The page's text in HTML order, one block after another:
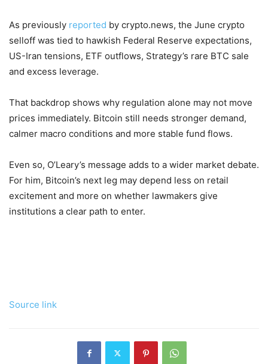
As previously reported by crypto.news, the June crypto
selloff was tied to hawkish Federal Reserve expectations,
US-Iran tensions, ETF outflows, Strategy’s rare BTC sale
and excess leverage.
That backdrop shows why regulation alone may not move
prices immediately. Bitcoin still needs stronger demand,
calmer macro conditions and more stable fund flows.
Even so, O’Leary’s message adds to a wider market debate.
For him, Bitcoin’s next leg may depend less on retail
excitement and more on whether lawmakers give
institutions a clear path to enter.
Source link